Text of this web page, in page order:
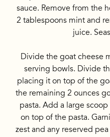
sauce. Remove from the
2 tablespoons mint and
juice.
Divide the goat cheese
serving bowls. Divide
placing it on top of the
the remaining 2 ounces
pasta. Add a large
on top of the pasta.
zest and any reserved